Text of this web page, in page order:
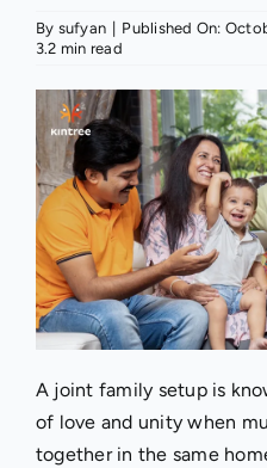
By sufyan Published On:
3.2 min read
A joint family setup is
of love and unity when
together in the same